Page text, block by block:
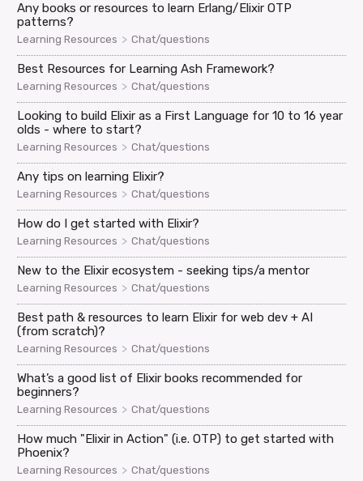
Any books or resources to learn Erlang/Elixir OTP
patterns?
Learning Resources > Chat/questions
Best Resources for Learning Ash Framework?
Learning Resources > Chat/questions
Looking to build Elixir as a First Language for 10 to 16 year
olds - where to start?
Learning Resources > Chat/questions
Any tips on learning Elixir?
Learning Resources > Chat/questions
How do I get started with Elixir?
Learning Resources > Chat/questions
New to the Elixir ecosystem - seeking tips/a mentor
Learning Resources > Chat/questions
Best path & resources to learn Elixir for web dev + AI
(from scratch)?
Learning Resources > Chat/questions
What’s a good list of Elixir books recommended for
beginners?
Learning Resources > Chat/questions
How much "Elixir in Action" (i.e. OTP) to get started with
Phoenix?
Learning Resources > Chat/questions